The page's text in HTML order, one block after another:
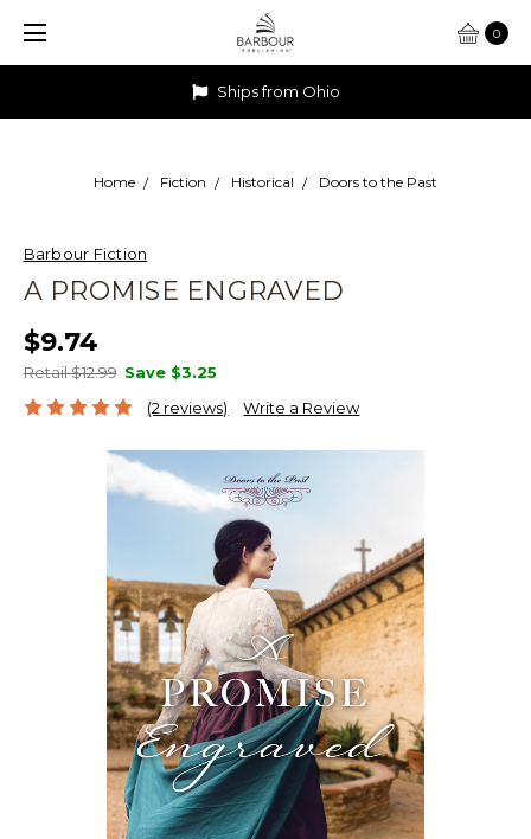
0
Ships from Ohio
Home Fiction Historical Doors to the Past
Barbour Fiction
A PROMISE ENGRAVED
$9.74
Retail $12.99 Save $3.25
(2 reviews)
Write a Review